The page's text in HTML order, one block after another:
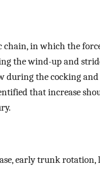
in which the
the wind-up and
the cocking and
that increase
early trunk